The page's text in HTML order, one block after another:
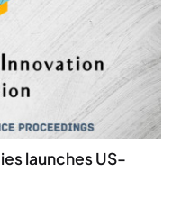
launches US-